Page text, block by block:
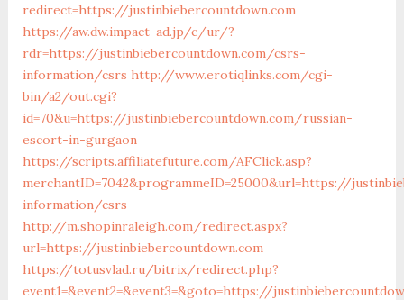
redirect=https://justinbiebercountdown.com
https://aw.dw.impact-ad.jp/c/ur/?
rdr=https://justinbiebercountdown.com/csrs-
information/csrs http://www.erotiqlinks.com/cgi-
bin/a2/out.cgi?
id=70&u=https://justinbiebercountdown.com/russian-
escort-in-gurgaon
https://scripts.affiliatefuture.com/AFClick.asp?
merchantID=7042&programmeID=25000&url=https://
information/csrs
http://m.shopinraleigh.com/redirect.aspx?
url=https://justinbiebercountdown.com
https://totusvlad.ru/bitrix/redirect.php?
event1=&event2=&event3=&goto=https://